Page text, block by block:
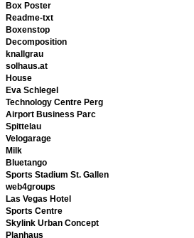
Box Poster
Readme-txt
Boxenstop
Decomposition
knallgrau
solhaus.at
House
Eva Schlegel
Technology Centre Perg
Airport Business Parc
Spittelau
Velogarage
Milk
Bluetango
Sports Stadium St. Gallen
web4groups
Las Vegas Hotel
Sports Centre
Skylink Urban Concept
Planhaus